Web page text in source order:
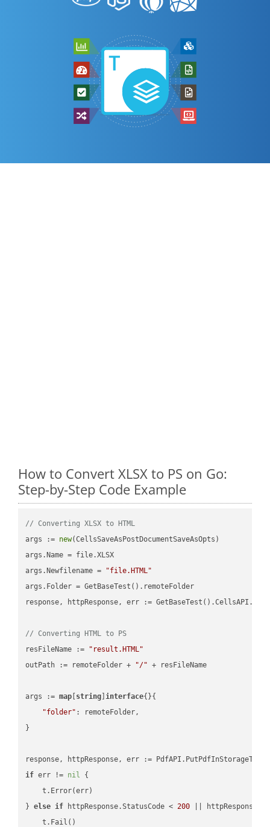
How to Convert XLSX to PS on Go:
Step-by-Step Code Example
// Converting XLSX to HTML
args := new(CellsSaveAsPostDocumentSaveAsOpts)
args.Name = file.XLSX
args.Newfilename =
"file.HTML"
args.Folder = GetBaseTest().remoteFolder
response, httpResponse, err :=
// Converting HTML to PS
resFileName :=
"result.HTML"
outPath := remoteFolder +
"/" + resFileName
args := map string ]interface{}{
"folder" : remoteFolder,
}
if err != nil {
    t.Error(err)
} else if httpResponse.StatusCode < 200 ||
    t.Fail()